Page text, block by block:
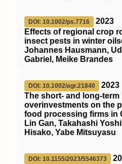
DOI: 10.1002/ps.7716
2023
Effects of regional crop
insect pests in winter
Johannes Hausmann,
Gabriel, Meike Brandes
DOI: 10.1002/agr.21840
2023
The short‐ and
overinvestments on the
food processing firms in
Lin Gan, Takahashi
Hisako, Yabe Mitsuyasu
DOI: 10.1155/2023/5546373